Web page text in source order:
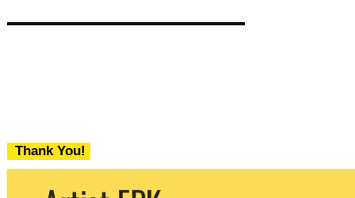
Thank You!
We never share your email with any 3rd